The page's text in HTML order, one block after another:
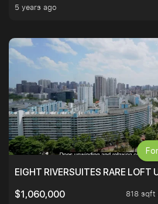
5 years ago
EIGHT RIVERSUITES RARE LOFT
$1,060,000
818 sqft